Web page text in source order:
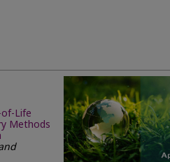
Life
Methods